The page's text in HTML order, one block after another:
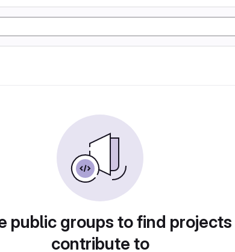
public groups to find
contribute to